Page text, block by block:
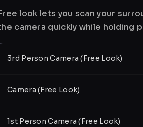
look lets you scan your
camera quickly while holding
3rd Person Camera (Free Look)
Camera (Free Look)
1st Person Camera (Free Look)